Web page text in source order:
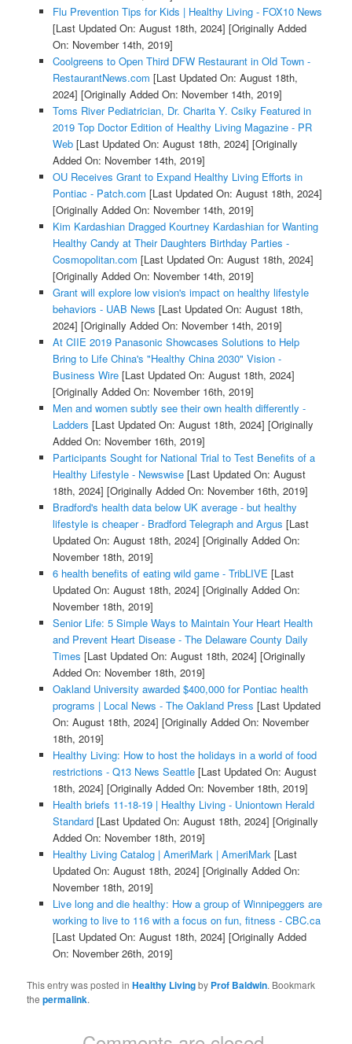
Flu Prevention Tips for Kids | Healthy Living - FOX10 News
[Last Updated On: August 18th, 2024] [Originally Added
On: November 14th, 2019]
Coolgreens to Open Third DFW Restaurant in Old Town -
RestaurantNews.com [Last Updated On: August 18th,
2024] [Originally Added On: November 14th, 2019]
Toms River Pediatrician, Dr. Charita Y. Csiky Featured in
2019 Top Doctor Edition of Healthy Living Magazine - PR
Web[Last Updated On: August 18th, 2024] [Originally
Added On: November 14th, 2019]
OU Receives Grant to Expand Healthy Living Efforts in
Pontiac - Patch.com [Last Updated On: August 18th, 2024]
[Originally Added On: November 14th, 2019]
Kim Kardashian Dragged Kourtney Kardashian for Wanting
Healthy Candy at Their Daughters Birthday Parties -
Cosmopolitan.com [Last Updated On: August 18th, 2024]
[Originally Added On: November 14th, 2019]
Grant will explore low vision's impact on healthy lifestyle
behaviors - UAB News [Last Updated On: August 18th,
2024] [Originally Added On: November 14th, 2019]
At CIIE 2019 Panasonic Showcases Solutions to Help
Bring to Life China's "Healthy China 2030" Vision -
Business Wire[Last Updated On: August 18th, 2024]
[Originally Added On: November 16th, 2019]
Men and women subtly see their own health differently -
Ladders [Last Updated On: August 18th, 2024] [Originally
Added On: November 16th, 2019]
Participants Sought for National Trial to Test Benefits of a
Healthy Lifestyle - Newswise[Last Updated On: August
18th, 2024] [Originally Added On: November 16th, 2019]
Bradford's health data below UK average - but healthy
lifestyle is cheaper - Bradford Telegraph and Argus [Last
Updated On: August 18th, 2024] [Originally Added On:
November 18th, 2019]
6 health benefits of eating wild game - TribLIVE [Last
Updated On: August 18th, 2024] [Originally Added On:
November 18th, 2019]
Senior Life: 5 Simple Ways to Maintain Your Heart Health
and Prevent Heart Disease - The Delaware County Daily
Times [Last Updated On: August 18th, 2024] [Originally
Added On: November 18th, 2019]
Oakland University awarded $400,000 for Pontiac health
programs | Local News - The Oakland Press [Last Updated
On: August 18th, 2024] [Originally Added On: November
18th, 2019]
Healthy Living: How to host the holidays in a world of food
restrictions - Q13 News Seattle[Last Updated On: August
18th, 2024] [Originally Added On: November 18th, 2019]
Health briefs 11-18-19 | Healthy Living - Uniontown Herald
Standard[Last Updated On: August 18th, 2024] [Originally
Added On: November 18th, 2019]
Healthy Living Catalog | AmeriMark | AmeriMark[Last
Updated On: August 18th, 2024] [Originally Added On:
November 18th, 2019]
Live long and die healthy: How a group of Winnipeggers are
working to live to 116 with a focus on fun, fitness - CBC.ca
[Last Updated On: August 18th, 2024] [Originally Added
On: November 26th, 2019]
This entry was posted inHealthy Livingby Prof Baldwin. Bookmark
thepermalink.